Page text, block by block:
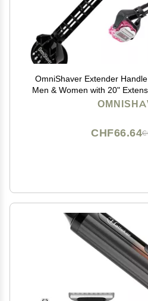
OmniShaver Extender
Men & Women with 20"
& Foldable, Includes
CHF66.64